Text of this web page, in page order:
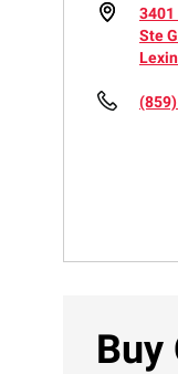
3401
Ste
Buy